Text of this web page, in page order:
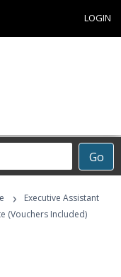
LOGIN
Go
›
Executive Assistant
(Vouchers Included)